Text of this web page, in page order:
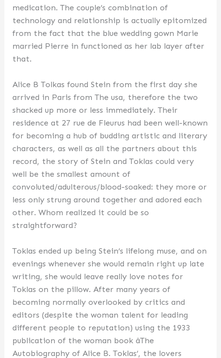
medication. The couple’s combination of
technology and relationship is actually epitomized
from the fact that the blue wedding gown Marie
married Pierre in functioned as her lab layer after
that.
Alice B Tolkas found Stein from the first day she
arrived in Paris from The usa, therefore the two
shacked up more or less immediately. Their
residence at 27 rue de Fleurus had been well-known
for becoming a hub of budding artistic and literary
characters, as well as all the partners about this
record, the story of Stein and Toklas could very
well be the smallest amount of
convoluted/adulterous/blood-soaked: they more or
less only strung around together and adored each
other. Whom realized it could be so
straightforward?
Toklas ended up being Stein’s lifelong muse, and on
evenings whenever she would remain right up late
writing, she would leave really love notes for
Toklas on the pillow. After many years of
becoming normally overlooked by critics and
editors (despite the woman talent for leading
different people to reputation) using the 1933
publication of the woman book âThe
Autobiography of Alice B. Toklas’, the lovers